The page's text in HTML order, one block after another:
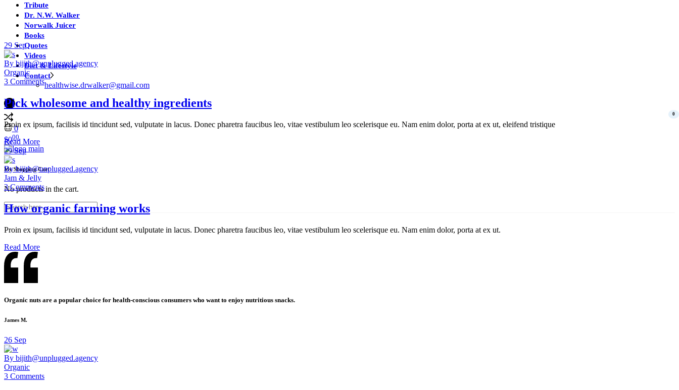
Tribute
Dr. N.W. Walker
Norwalk Juicer
Books
Quotes
Videos
Diet & Lifestyle
Contact
healthwise.drwalker@gmail.com
0
0
$000
My Shopping Cart
No products in the cart.
29 Sep
By bijith@unplugged.agency
Organic
3 Comments
Pick wholesome and healthy ingredients
Proin ex ipsum, facilisis id tincidunt sed, vulputate in lacus. Donec pharetra faucibus leo, vitae vestibulum leo scelerisque eu. Nam enim dolor, porta at ex ut, eleifend tristique
Read More
29 Sep
By bijith@unplugged.agency
Jam & Jelly
3 Comments
How organic farming works
Proin ex ipsum, facilisis id tincidunt sed, vulputate in lacus. Donec pharetra faucibus leo, vitae vestibulum leo scelerisque eu. Nam enim dolor, porta at ex ut.
Read More
Organic nuts are a popular choice for health-conscious consumers who want to enjoy nutritious snacks.
James M.
26 Sep
By bijith@unplugged.agency
Organic
3 Comments